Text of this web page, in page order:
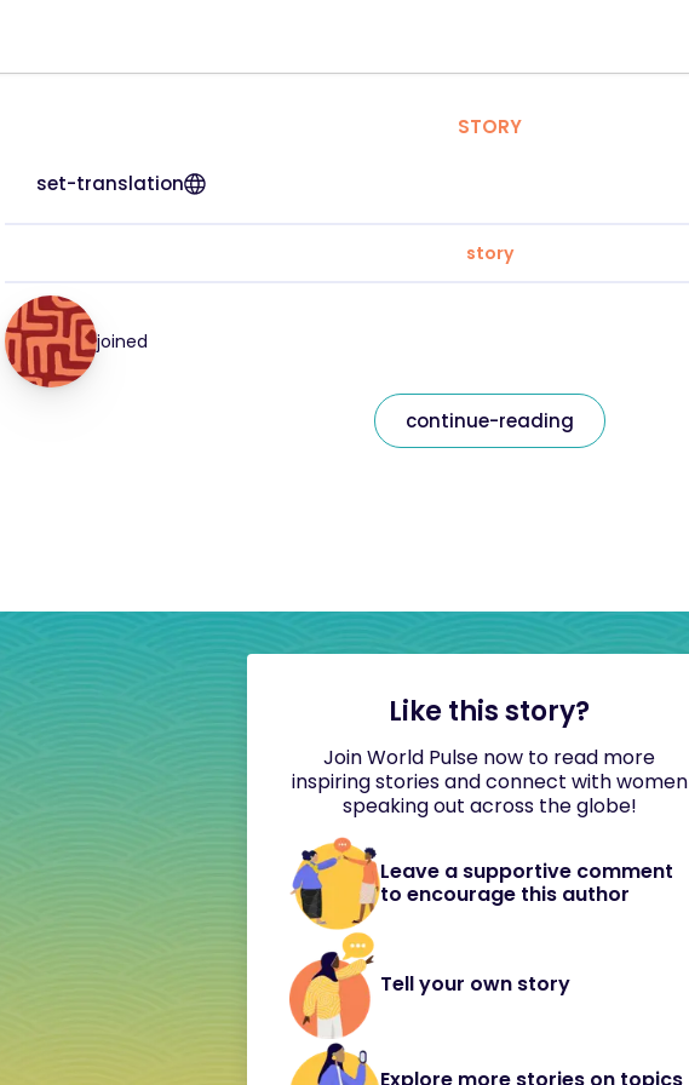
STORY
set-translation
story
joined
continue-reading
Like this story?
Join World Pulse now to read more
inspiring stories and connect with women
speaking out across the globe!
Leave a supportive comment
to encourage this author
Tell your own story
Explore more stories on topics